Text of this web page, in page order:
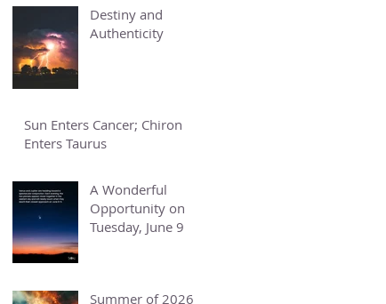
Destiny and
Authenticity
Sun Enters Cancer; Chiron
Enters Taurus
A Wonderful
Opportunity on
Tuesday, June 9
Summer of 2026 -